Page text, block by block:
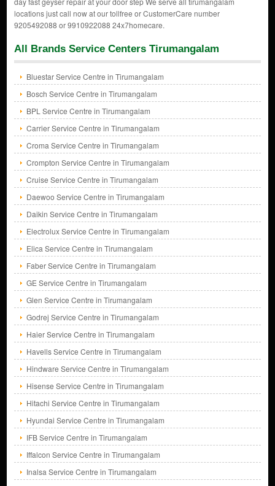
locations just call now at our tollfree or CustomerCare number
9205492088 or 9910922088 24x7homecare.
All Brands Service Centers Tirumangalam
Bluestar Service Centre in Tirumangalam
Bosch Service Centre in Tirumangalam
BPL Service Centre in Tirumangalam
Carrier Service Centre in Tirumangalam
Croma Service Centre in Tirumangalam
Crompton Service Centre in Tirumangalam
Cruise Service Centre in Tirumangalam
Daewoo Service Centre in Tirumangalam
Daikin Service Centre in Tirumangalam
Electrolux Service Centre in Tirumangalam
Elica Service Centre in Tirumangalam
Faber Service Centre in Tirumangalam
GE Service Centre in Tirumangalam
Glen Service Centre in Tirumangalam
Godrej Service Centre in Tirumangalam
Haier Service Centre in Tirumangalam
Havells Service Centre in Tirumangalam
Hindware Service Centre in Tirumangalam
Hisense Service Centre in Tirumangalam
Hitachi Service Centre in Tirumangalam
Hyundai Service Centre in Tirumangalam
IFB Service Centre in Tirumangalam
Iffalcon Service Centre in Tirumangalam
Inalsa Service Centre in Tirumangalam